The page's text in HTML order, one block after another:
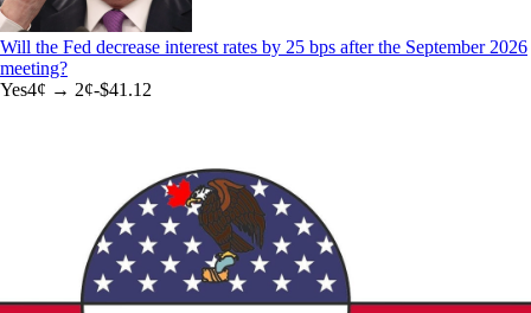
Will the Fed decrease interest rates by 25 bps after the September 2026
meeting?
Yes4¢ → 2¢-$41.12